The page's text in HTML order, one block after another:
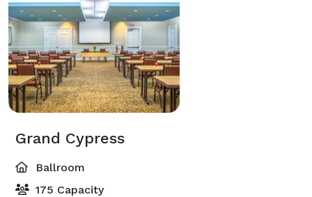
Grand Cypress
Ballroom
175 Capacity